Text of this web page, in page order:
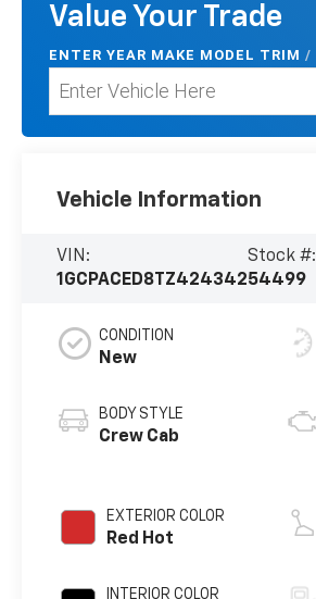
Value Your Trade
ENTER YEAR MAKE MODEL TRIM /
Vehicle Information
VIN:
1GCPACED8TZ424342
Stock #:
54499
CONDITION
New
BODY STYLE
Crew Cab
EXTERIOR COLOR
Red Hot
INTERIOR COLOR